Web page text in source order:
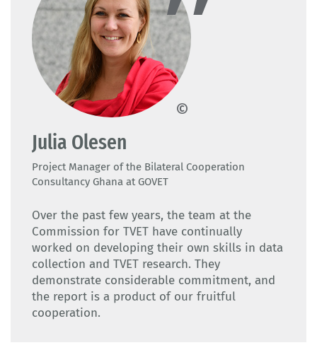
GOVET
Julia Olesen
Project Manager of the Bilateral Cooperation
Consultancy Ghana at GOVET
Over the past few years, the team at the
Commission for TVET have continually
worked on developing their own skills in data
collection and TVET research. They
demonstrate considerable commitment, and
the report is a product of our fruitful
cooperation.